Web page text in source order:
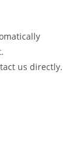
us directly.